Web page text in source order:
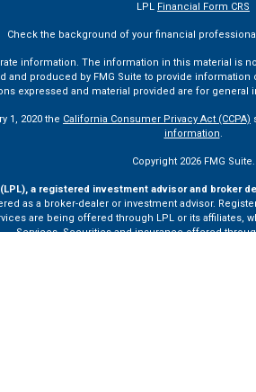
LPL Financial Form CRS
Check the background of your financial
information. The information in this material is
produced by FMG Suite to provide
expressed and material provided are for
1, 2020 the California Consumer Privacy Act (CCPA)
information.
Copyright 2026 FMG Suite.
a registered investment advisor and broker
as a broker-dealer or investment advisor.
are being offered through LPL or its affiliates,
Services. Securities and insurance offered